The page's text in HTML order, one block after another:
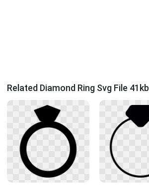
Related Diamond Ring Svg File 41kb